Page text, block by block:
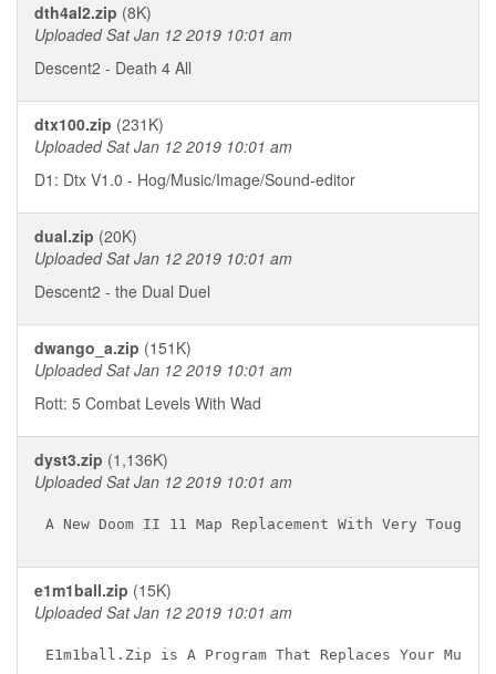
dth4al2.zip (8K)
Uploaded Sat Jan 12 2019 10:01 am
Descent2 - Death 4 All
dtx100.zip (231K)
Uploaded Sat Jan 12 2019 10:01 am
D1: Dtx V1.0 - Hog/Music/Image/Sound-editor
dual.zip (20K)
Uploaded Sat Jan 12 2019 10:01 am
Descent2 - the Dual Duel
dwango_a.zip (151K)
Uploaded Sat Jan 12 2019 10:01 am
Rott: 5 Combat Levels With Wad
dyst3.zip (1,136K)
Uploaded Sat Jan 12 2019 10:01 am
e1m1ball.zip (15K)
Uploaded Sat Jan 12 2019 10:01 am